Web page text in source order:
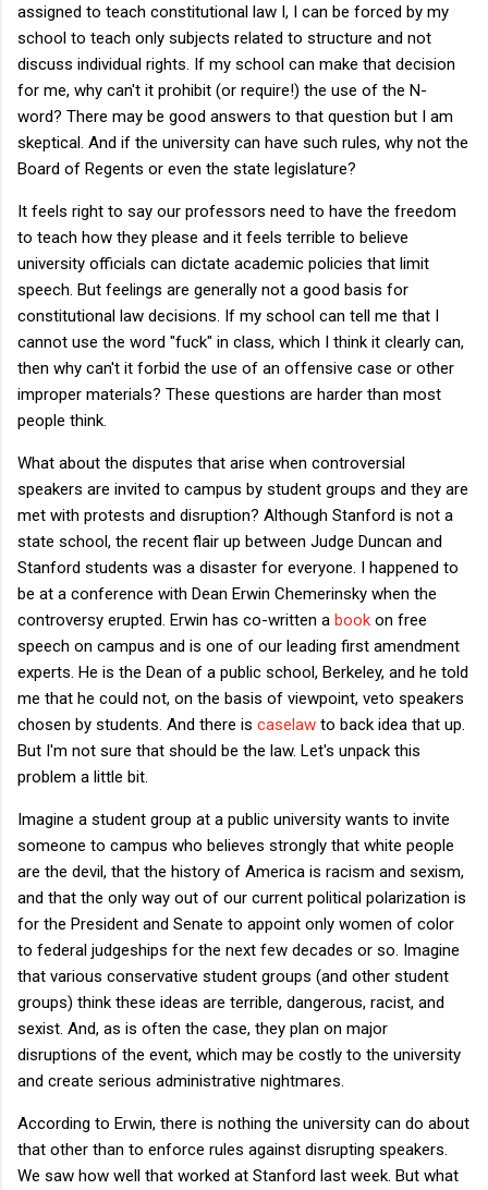
assigned to teach constitutional law I, I can be forced by my
school to teach only subjects related to structure and not
discuss individual rights. If my school can make that decision
for me, why can't it prohibit (or require!) the use of the N-
word? There may be good answers to that question but I am
skeptical. And if the university can have such rules, why not the
Board of Regents or even the state legislature?
It feels right to say our professors need to have the freedom
to teach how they please and it feels terrible to believe
university officials can dictate academic policies that limit
speech. But feelings are generally not a good basis for
constitutional law decisions. If my school can tell me that I
cannot use the word "fuck" in class, which I think it clearly can,
then why can't it forbid the use of an offensive case or other
improper materials? These questions are harder than most
people think.
What about the disputes that arise when controversial
speakers are invited to campus by student groups and they are
met with protests and disruption? Although Stanford is not a
state school, the recent flair up between Judge Duncan and
Stanford students was a disaster for everyone. I happened to
be at a conference with Dean Erwin Chemerinsky when the
controversy erupted. Erwin has co-written a book on free
speech on campus and is one of our leading first amendment
experts. He is the Dean of a public school, Berkeley, and he told
me that he could not, on the basis of viewpoint, veto speakers
chosen by students. And there is caselaw to back idea that up.
But I'm not sure that should be the law. Let's unpack this
problem a little bit.
Imagine a student group at a public university wants to invite
someone to campus who believes strongly that white people
are the devil, that the history of America is racism and sexism,
and that the only way out of our current political polarization is
for the President and Senate to appoint only women of color
to federal judgeships for the next few decades or so. Imagine
that various conservative student groups (and other student
groups) think these ideas are terrible, dangerous, racist, and
sexist. And, as is often the case, they plan on major
disruptions of the event, which may be costly to the university
and create serious administrative nightmares.
According to Erwin, there is nothing the university can do about
that other than to enforce rules against disrupting speakers.
We saw how well that worked at Stanford last week. But what